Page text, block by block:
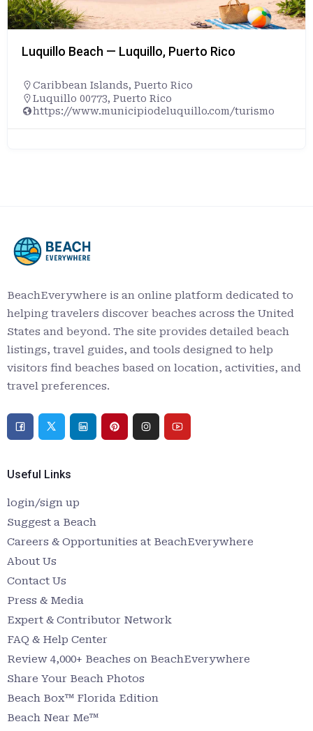
Luquillo Beach — Luquillo, Puerto Rico
Caribbean Islands, Puerto Rico
Luquillo 00773, Puerto Rico
https://www.municipiodeluquillo.com/turismo
BeachEverywhere is an online platform dedicated to
helping travelers discover beaches across the United
States and beyond. The site provides detailed beach
listings, travel guides, and tools designed to help
visitors find beaches based on location, activities, and
travel preferences.
Useful Links
login/sign up
Suggest a Beach
Careers & Opportunities at BeachEverywhere
About Us
Contact Us
Press & Media
Expert & Contributor Network
FAQ & Help Center
Review 4,000+ Beaches on BeachEverywhere
Share Your Beach Photos
Beach Box™ Florida Edition
Beach Near Me™